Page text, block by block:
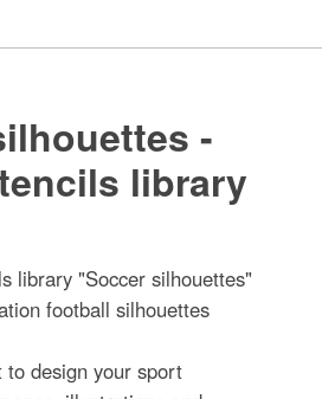
-
library
library "Soccer silhouettes"
football silhouettes
design your sport